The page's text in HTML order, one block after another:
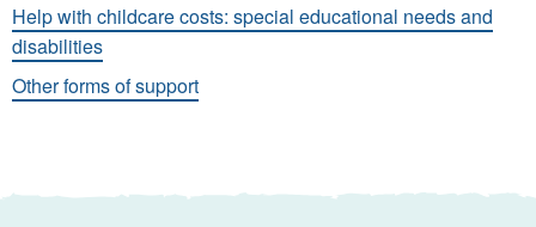
Help with childcare costs: special educational needs and
disabilities
Other forms of support